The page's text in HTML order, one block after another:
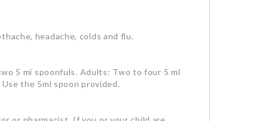
headache, colds and flu.
5 mi spoonfuls. Adults: Two to four 5 ml
the 5ml spoon provided.